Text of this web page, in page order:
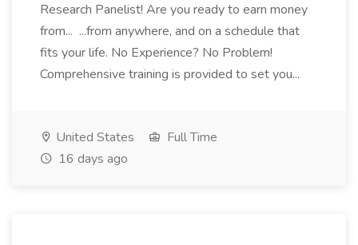
Research Panelist! Are you ready to earn money
from... ...from anywhere, and on a schedule that
fits your life. No Experience? No Problem!
Comprehensive training is provided to set you...
United States
Full Time
16 days ago